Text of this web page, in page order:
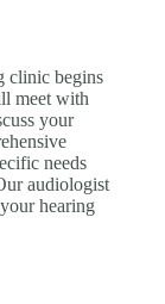
clinic begins
meet with
your
needs
audiologist
hearing